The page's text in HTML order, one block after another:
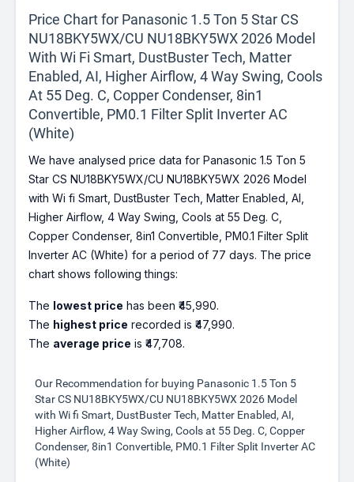
Price Chart for Panasonic 1.5 Ton 5 Star CS
NU18BKY5WX/CU NU18BKY5WX 2026 Model
With Wi Fi Smart, DustBuster Tech, Matter
Enabled, AI, Higher Airflow, 4 Way Swing, Cools
At 55 Deg. C, Copper Condenser, 8in1
Convertible, PM0.1 Filter Split Inverter AC
(White)
We have analysed price data for Panasonic 1.5 Ton 5
Star CS NU18BKY5WX/CU NU18BKY5WX 2026 Model
with Wi fi Smart, DustBuster Tech, Matter Enabled, AI,
Higher Airflow, 4 Way Swing, Cools at 55 Deg. C,
Copper Condenser, 8in1 Convertible, PM0.1 Filter Split
Inverter AC (White) for a period of 77 days. The price
chart shows following things:
The lowest price has been ₹45,990.
The highest price recorded is ₹47,990.
The average price is ₹47,708.
Our Recommendation for buying Panasonic 1.5 Ton 5
Star CS NU18BKY5WX/CU NU18BKY5WX 2026 Model
with Wi fi Smart, DustBuster Tech, Matter Enabled, AI,
Higher Airflow, 4 Way Swing, Cools at 55 Deg. C, Copper
Condenser, 8in1 Convertible, PM0.1 Filter Split Inverter AC
(White)